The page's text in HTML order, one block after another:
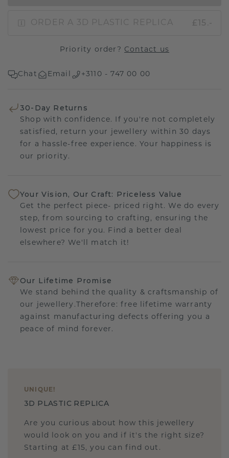
ORDER A 3D PLASTIC REPLICA £15.-
Priority order? Contact us
Chat Email +3110 - 747 00 00
30-Day Returns
Shop with confidence. If you're not completely
satisfied, return your jewellery within 30 days
for a hassle-free experience. Your happiness is
our priority.
Your Vision, Our Craft: Priceless Value
Get the perfect piece- priced right. We do every
step, from sourcing to crafting, ensuring the
lowest price for you. Find a better deal
elsewhere? We'll match it!
Our Lifetime Promise
We stand behind the quality & craftsmanship of
our jewellery.Therefore: free lifetime warranty
against manufacturing defects offering you a
peace of mind forever.
UNIQUE !
3D PLASTIC REPLICA
Are you curious about how this jewellery
would look on you and if it's the right size?
Starting at £15, you can find out.